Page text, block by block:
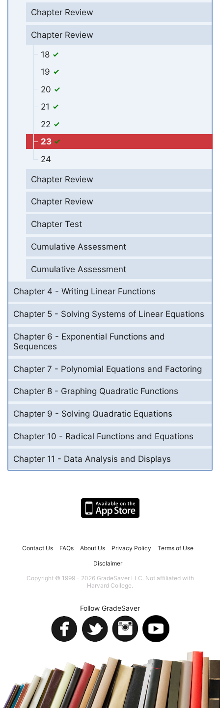
Chapter Review
Chapter Review
18
19
20
21
22
23
24
Chapter Review
Chapter Review
Chapter Test
Cumulative Assessment
Cumulative Assessment
Chapter 4 - Writing Linear Functions
Chapter 5 - Solving Systems of Linear Equations
Chapter 6 - Exponential Functions and
Sequences
Chapter 7 - Polynomial Equations and Factoring
Chapter 8 - Graphing Quadratic Functions
Chapter 9 - Solving Quadratic Equations
Chapter 10 - Radical Functions and Equations
Chapter 11 - Data Analysis and Displays
Contact Us FAQs About Us Privacy Policy Terms of Use
Disclaimer
Copyright © 1999 - 2026 GradeSaver LLC. Not affiliated with
Harvard College.
Follow GradeSaver